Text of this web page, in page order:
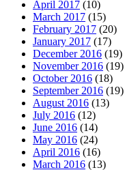
April 2017 (10)
March 2017 (15)
February 2017 (20)
January 2017 (17)
December 2016 (19)
November 2016 (19)
October 2016 (18)
September 2016 (19)
August 2016 (13)
July 2016 (12)
June 2016 (14)
May 2016 (24)
April 2016 (16)
March 2016 (13)